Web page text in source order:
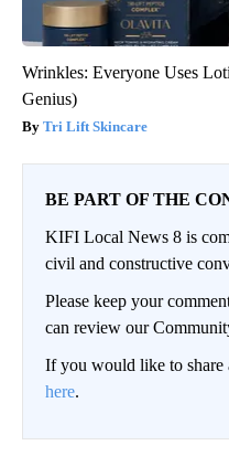
Wrinkles: Everyone Uses
Genius)
Tri Lift Skincare
BE PART OF THE
KIFI Local News 8 is
civil and constructive
Please keep your
can review our
If you would like to share
here.